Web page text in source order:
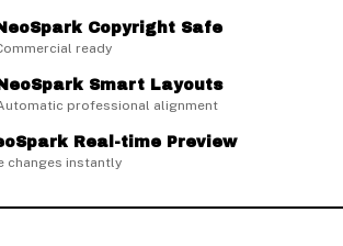
Copyright Safe
ready
Smart Layouts
professional alignment
Real-time Preview
changes instantly